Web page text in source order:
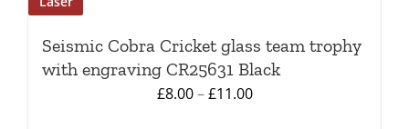
Seismic Cobra Cricket glass team trophy
with engraving CR25631 Black
£8.00 – £11.00Price